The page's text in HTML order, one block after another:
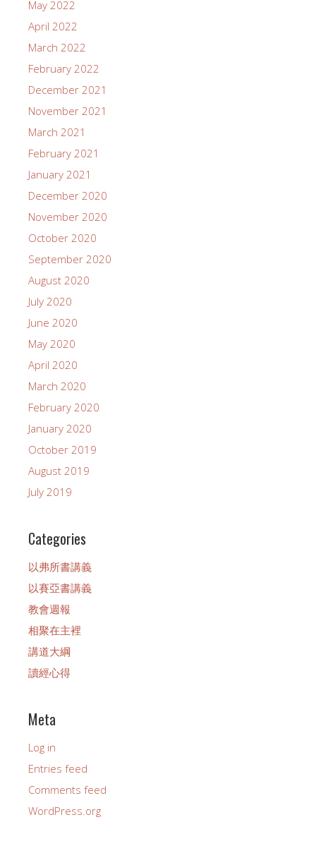
May 2022
April 2022
March 2022
February 2022
December 2021
November 2021
March 2021
February 2021
January 2021
December 2020
November 2020
October 2020
September 2020
August 2020
July 2020
June 2020
May 2020
April 2020
March 2020
February 2020
January 2020
October 2019
August 2019
July 2019
Categories
以弗所書講義
以賽亞書講義
教會週報
相聚在主裡
講道大綱
讀經心得
Meta
Log in
Entries feed
Comments feed
WordPress.org